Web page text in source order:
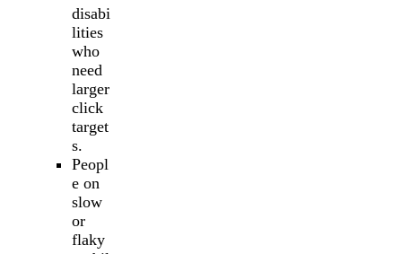
disabi
lities
who
need
larger
click
target
s.
Peopl
e on
slow
or
flaky